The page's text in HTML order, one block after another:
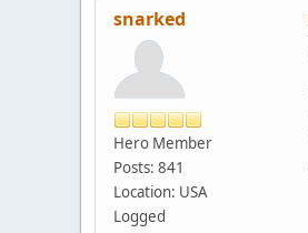
snarked
Hero Member
Posts: 841
Location: USA
Logged